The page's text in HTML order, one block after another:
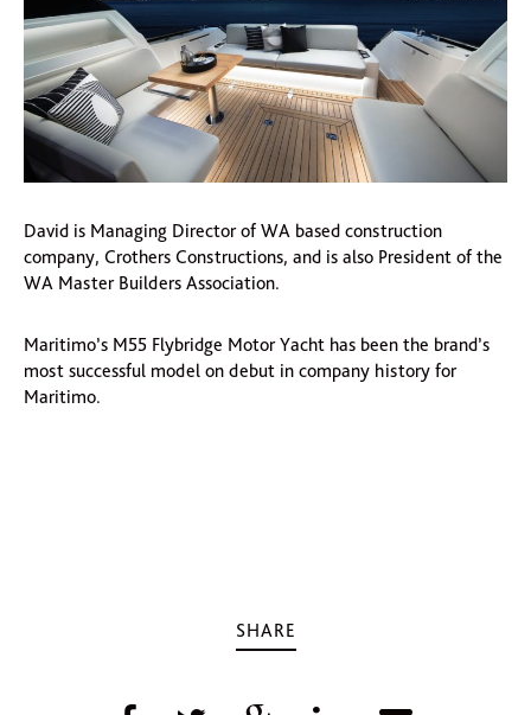
David is Managing Director of WA based construction
company, Crothers Constructions, and is also President of the
WA Master Builders Association.
Maritimo’s M55 Flybridge Motor Yacht has been the brand’s
most successful model on debut in company history for
Maritimo.
SHARE